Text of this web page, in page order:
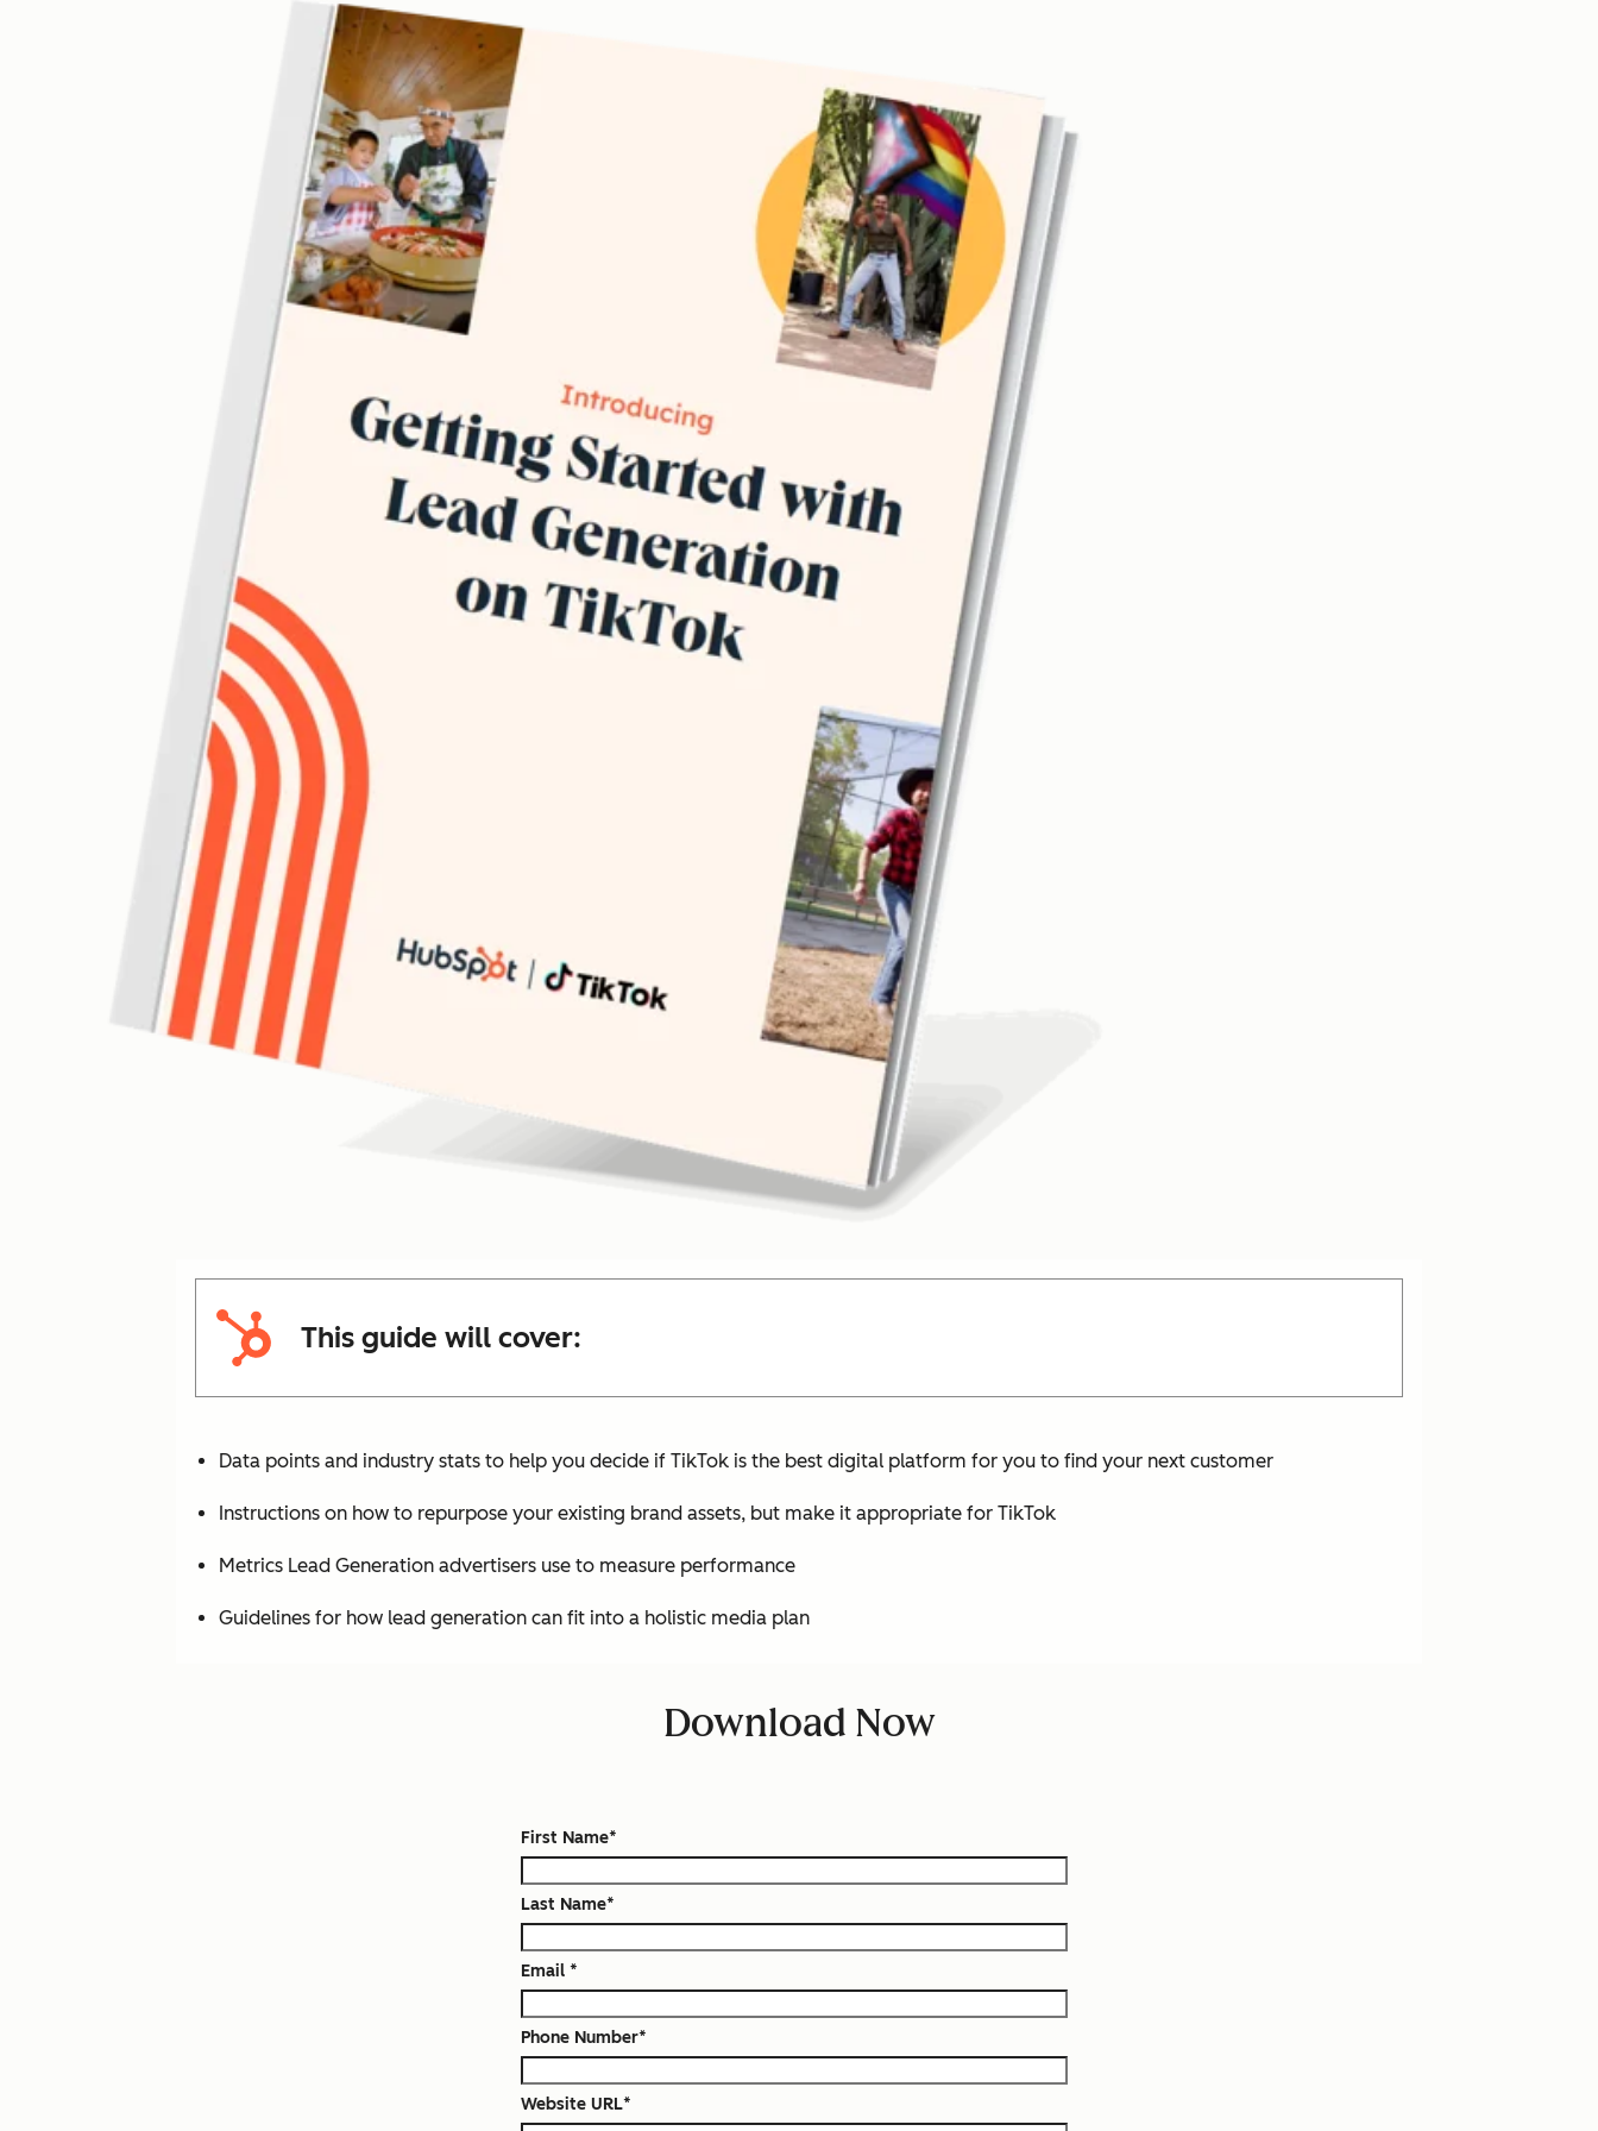
This guide will cover:
Data points and industry stats to help you decide if TikTok is the best digital platform for you to find your next customer
Instructions on how to repurpose your existing brand assets, but make it appropriate for TikTok
Metrics Lead Generation advertisers use to measure performance
Guidelines for how lead generation can fit into a holistic media plan
Download Now
First Name*
Last Name*
Email *
Phone Number*
Website URL*